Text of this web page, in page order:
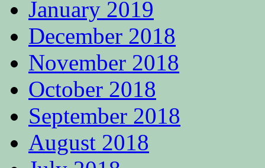
January 2019
December 2018
November 2018
October 2018
September 2018
August 2018